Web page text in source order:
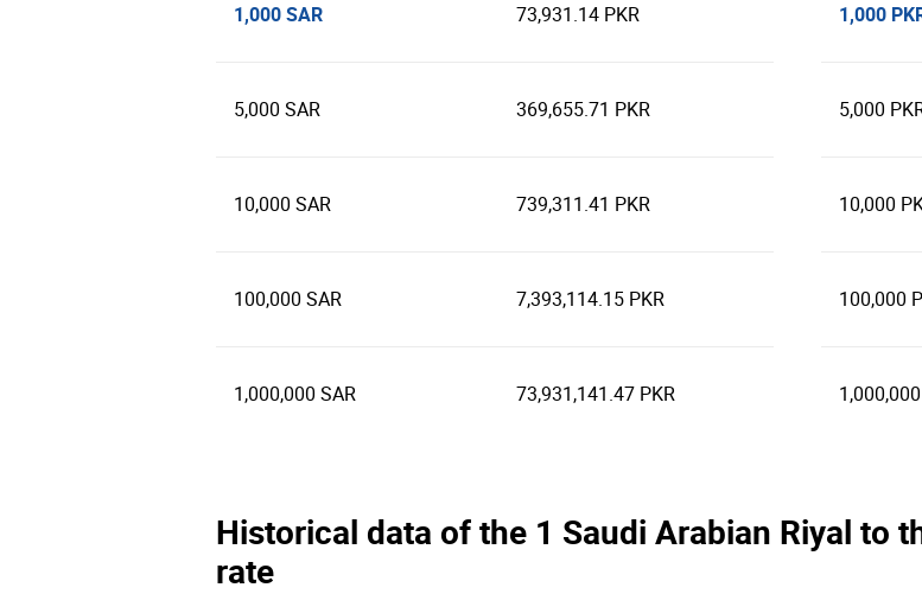
1,000 SAR 73,931.14 PKR
5,000 SAR 369,655.71 PKR
10,000 SAR 739,311.41 PKR
100,000 SAR 7,393,114.15 PKR
1,000,000 SAR 73,931,141.47 PKR
1,000
5,000
10,000
100,000
Historical data of the 1 Saudi Arabian Riyal to
rate